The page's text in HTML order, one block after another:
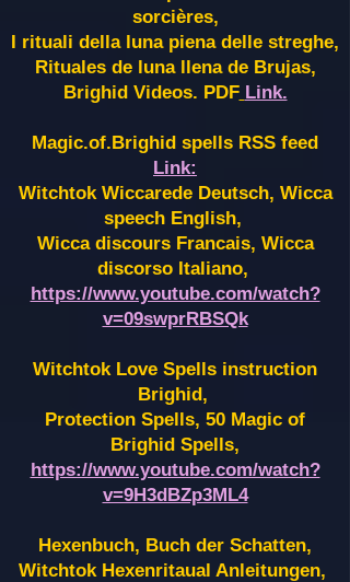
sorcières,
I rituali della luna piena delle streghe,
Rituales de luna llena de Brujas,
Brighid Videos. PDF Link.
Magic.of.Brighid spells RSS feed
Link:
Witchtok Wiccarede Deutsch, Wicca
speech English,
Wicca discours Francais, Wicca
discorso Italiano,
https://www.youtube.com/watch?
v=09swprRBSQk
Witchtok Love Spells instruction
Brighid,
Protection Spells, 50 Magic of
Brighid Spells,
https://www.youtube.com/watch?
v=9H3dBZp3ML4
Hexenbuch, Buch der Schatten,
Witchtok Hexenritaual Anleitungen,